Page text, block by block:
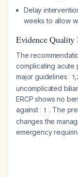
Delay
weeks to allow
Evidence Quality
The
complicating acute
major guidelines
1,
uncomplicated
ERCP shows no
against
1 . The
changes the
emergency